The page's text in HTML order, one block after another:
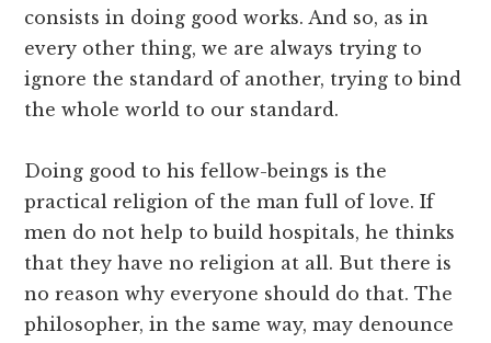
consists in doing good works. And so, as in
every other thing, we are always trying to
ignore the standard of another, trying to bind
the whole world to our standard.
Doing good to his fellow-beings is the
practical religion of the man full of love. If
men do not help to build hospitals, he thinks
that they have no religion at all. But there is
no reason why everyone should do that. The
philosopher, in the same way, may denounce